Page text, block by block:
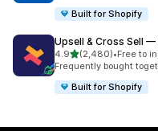
Built for Shopify
Upsell & Cross Sell —
4.9out of 5 stars
(2,480)
2480 total reviews
•Free to
Frequently bought
Built for Shopify